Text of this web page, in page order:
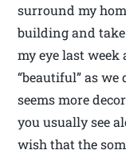
surround my
building and
my eye last
“beautiful” as
seems more
you usually see
wish that the